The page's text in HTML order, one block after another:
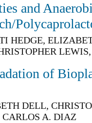
and
HEDGE,
of
DELL,
A. DIAZ